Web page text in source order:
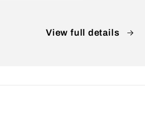
View full details